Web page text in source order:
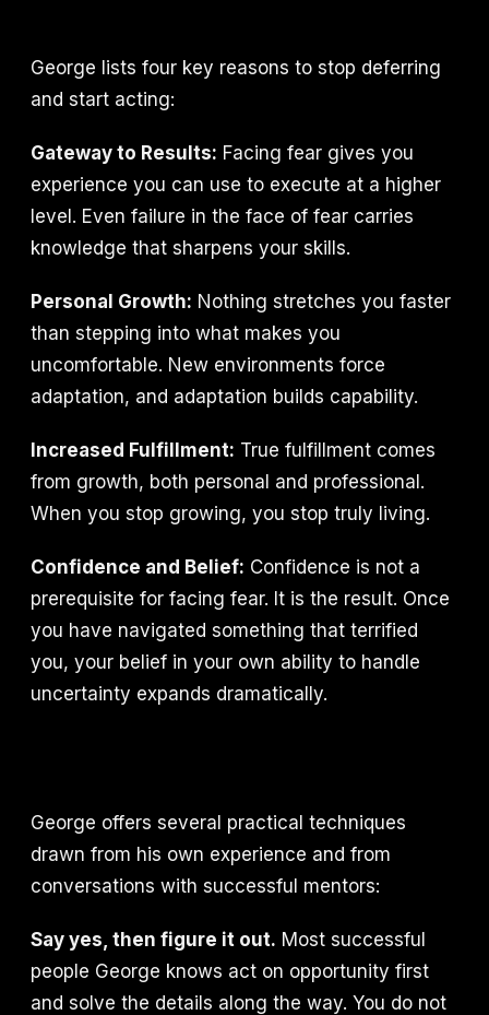
George lists four key reasons to stop deferring
and start acting:
Gateway to Results: Facing fear gives you
experience you can use to execute at a higher
level. Even failure in the face of fear carries
knowledge that sharpens your skills.
Personal Growth: Nothing stretches you faster
than stepping into what makes you
uncomfortable. New environments force
adaptation, and adaptation builds capability.
Increased Fulfillment: True fulfillment comes
from growth, both personal and professional.
When you stop growing, you stop truly living.
Confidence and Belief: Confidence is not a
prerequisite for facing fear. It is the result. Once
you have navigated something that terrified
you, your belief in your own ability to handle
uncertainty expands dramatically.
George offers several practical techniques
drawn from his own experience and from
conversations with successful mentors:
Say yes, then figure it out. Most successful
people George knows act on opportunity first
and solve the details along the way. You do not